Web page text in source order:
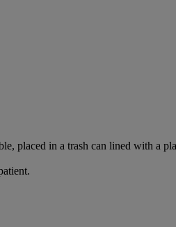
placed in a trash can lined with a